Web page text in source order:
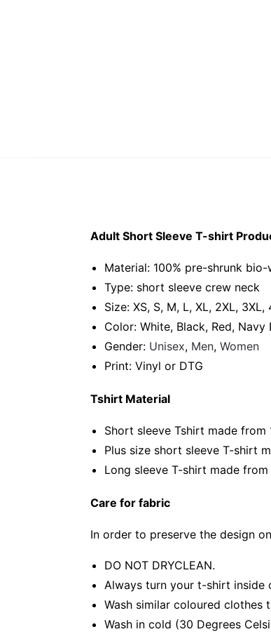
Adult Short Sleeve T-shirt
Material: 100% pre-shrunk
Type: short sleeve crew neck
Size: XS, S, M, L, XL, 2XL, 3XL,
Color: White, Black, Red, Navy
Gender: Unisex, Men, Women
Print: Vinyl or DTG
Tshirt Material
Short sleeve Tshirt made
Plus size short sleeve T-shirt
Long sleeve T-shirt made
Care for fabric
In order to preserve the design
DO NOT DRYCLEAN.
Always turn your t-shirt inside
Wash similar coloured
Wash in cold (30 Degrees